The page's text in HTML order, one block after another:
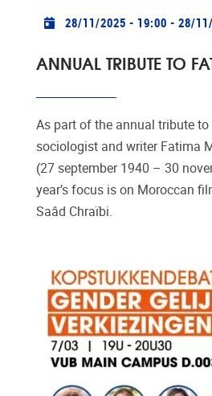
Practical info
28/11/2025 - 19:00 - 28/
ANNUAL TRIBUTE TO
As part of the annual tribute to
sociologist and writer Fatima
(27 september 1940 – 30
year’s focus is on Moroccan
Saâd Chraïbi.